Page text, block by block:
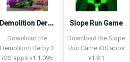
D
emolition Derby 3
Download the
Demolition Derby 3
iOS apps v1.1.096
Slope Run Game
Download the Slope
Run Game iOS apps
v1.8.1